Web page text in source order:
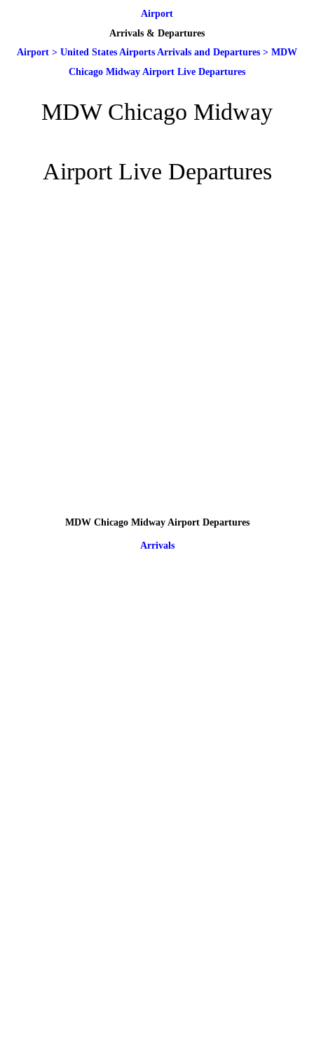
Airport
Arrivals & Departures
Airport > United States Airports Arrivals and Departures > MDW
Chicago Midway Airport Live Departures
MDW Chicago Midway
Airport Live Departures
MDW Chicago Midway Airport Departures
Arrivals